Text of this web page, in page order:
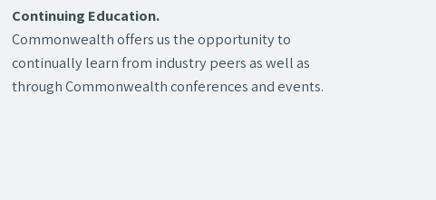
Continuing Education.
Commonwealth offers us the opportunity to
continually learn from industry peers as well as
through Commonwealth conferences and events.